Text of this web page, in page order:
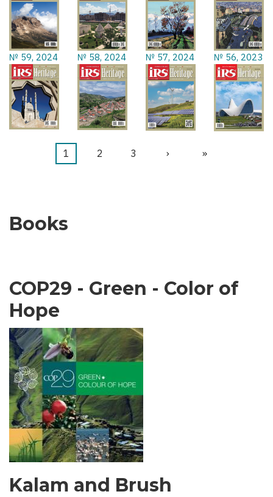
№ 59, 2024 № 58, 2024 № 57, 2024 № 56, 2023
Pagination
Current
1 Page
2 Page
3
Next
›
Last
»
Books
COP29 - Green - Color of
Hope
Kalam and Brush